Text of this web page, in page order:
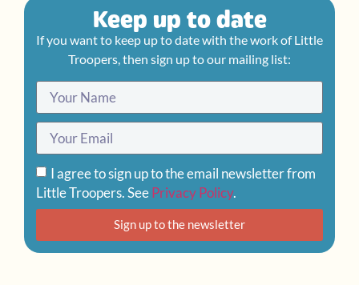
Keep up to date
If you want to keep up to date with the work of Little
Troopers, then sign up to our mailing list:
I agree to sign up to the email newsletter from
Little Troopers. SeePrivacy Policy.
Sign up to the newsletter